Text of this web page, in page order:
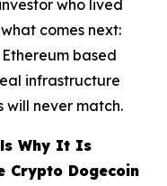
who lived
comes next:
based
infrastructure
never match.
Why It Is
Crypto Dogecoin